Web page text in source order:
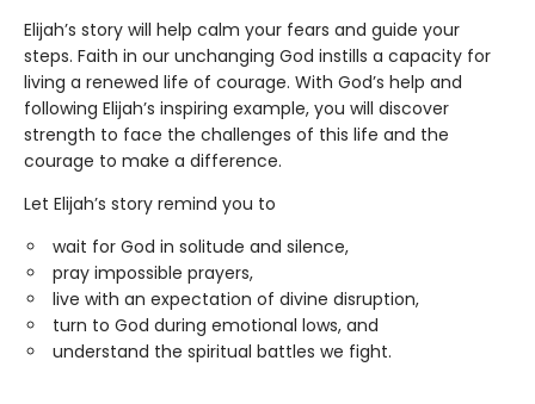
Elijah’s story will help calm your fears and guide your
steps. Faith in our unchanging God instills a capacity for
living a renewed life of courage. With God’s help and
following Elijah’s inspiring example, you will discover
strength to face the challenges of this life and the
courage to make a difference.
Let Elijah’s story remind you to
wait for God in solitude and silence,
pray impossible prayers,
live with an expectation of divine disruption,
turn to God during emotional lows, and
understand the spiritual battles we fight.